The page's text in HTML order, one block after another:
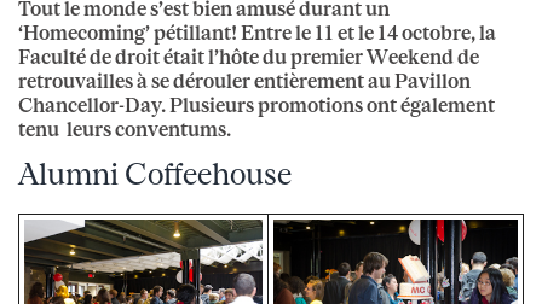
Tout le monde s’est bien amusé durant un
‘Homecoming’ pétillant! Entre le 11 et le 14 octobre, la
Faculté de droit était l’hôte du premier Weekend de
retrouvailles à se dérouler entièrement au Pavillon
Chancellor-Day. Plusieurs promotions ont également
tenu leurs conventums.
Alumni Coffeehouse